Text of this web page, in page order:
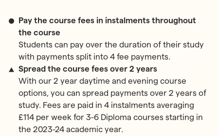
Pay the course fees in instalments throughout
the course
Students can pay over the duration of their study
with payments split into 4 fee payments.
Spread the course fees over 2 years
With our 2 year daytime and evening course
options, you can spread payments over 2 years of
study. Fees are paid in 4 instalments averaging
£114 per week for 3-6 Diploma courses starting in
the 2023-24 academic year.